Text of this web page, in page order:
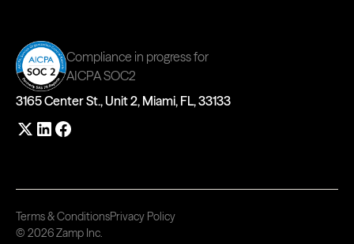
Compliance in progress for
AICPA SOC2
3165 Center St., Unit 2, Miami, FL, 33133
© 2026 Zamp Inc.
Terms & ConditionsPrivacy Policy